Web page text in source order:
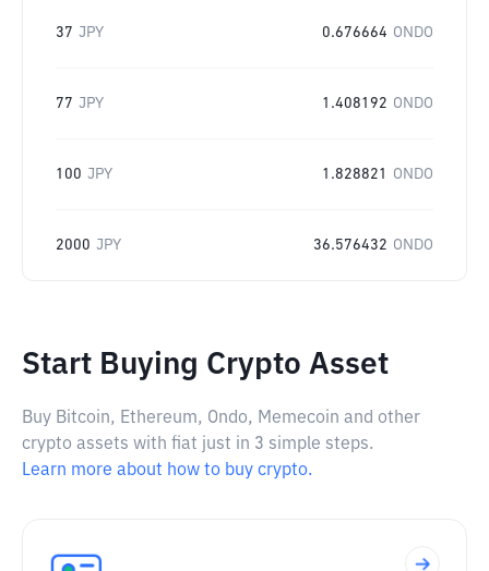
37 JPY 0.676664 ONDO
77 JPY 1.408192 ONDO
100 JPY 1.828821 ONDO
2000 JPY 36.576432 ONDO
Start Buying Crypto Asset
Buy Bitcoin, Ethereum, Ondo, Memecoin and other
crypto assets with fiat just in 3 simple steps.
Learn more about how to buy crypto.